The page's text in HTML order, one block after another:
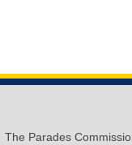
The Parades